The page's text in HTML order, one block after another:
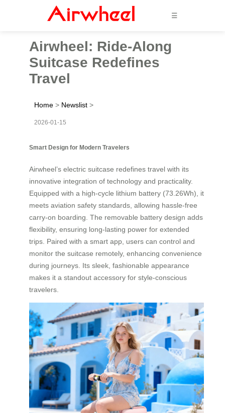
☰
Airwheel: Ride-Along
Suitcase Redefines
Travel
Home > Newslist >
2026-01-15
Smart Design for Modern Travelers
Airwheel’s electric suitcase redefines travel with its
innovative integration of technology and practicality.
Equipped with a high-cycle lithium battery (73.26Wh), it
meets aviation safety standards, allowing hassle-free
carry-on boarding. The removable battery design adds
flexibility, ensuring long-lasting power for extended
trips. Paired with a smart app, users can control and
monitor the suitcase remotely, enhancing convenience
during journeys. Its sleek, fashionable appearance
makes it a standout accessory for style-conscious
travelers.